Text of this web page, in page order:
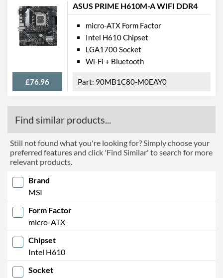
ASUS PRIME H610M-A WIFI DDR4
£76.96
micro-ATX Form Factor
Intel H610 Chipset
LGA1700 Socket
Wi-Fi + Bluetooth
90MB1C80-M0EAY0
Find similar products...
Still not found what you're looking for? Simply choose your
preferred features and click 'Find Similar' to search for more
relevant products.
Brand
MSI
Form Factor
micro-ATX
Chipset
Intel H610
Socket